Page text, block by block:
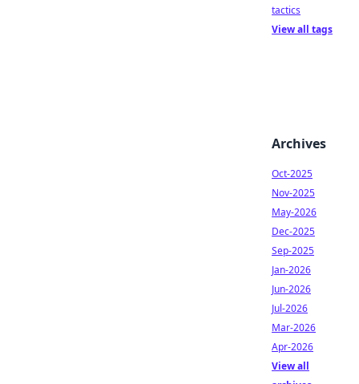
tactics
View all tags
Archives
Oct-2025
Nov-2025
May-2026
Dec-2025
Sep-2025
Jan-2026
Jun-2026
Jul-2026
Mar-2026
Apr-2026
View all